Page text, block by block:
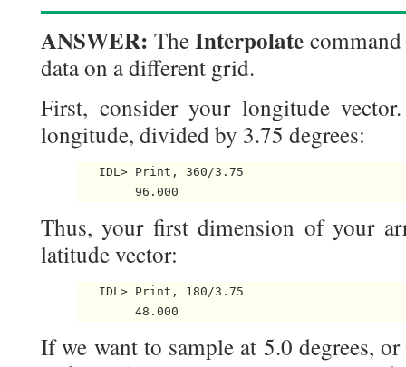
ANSWER: TheInterpolate
data on a different grid.
First, consider your longitude
longitude, divided by 3.75 degrees:
   IDL> Print, 360/3.75
Thus, your first dimension of your
latitude vector:
   IDL> Print, 180/3.75
If we want to sample at 5.0 degrees,